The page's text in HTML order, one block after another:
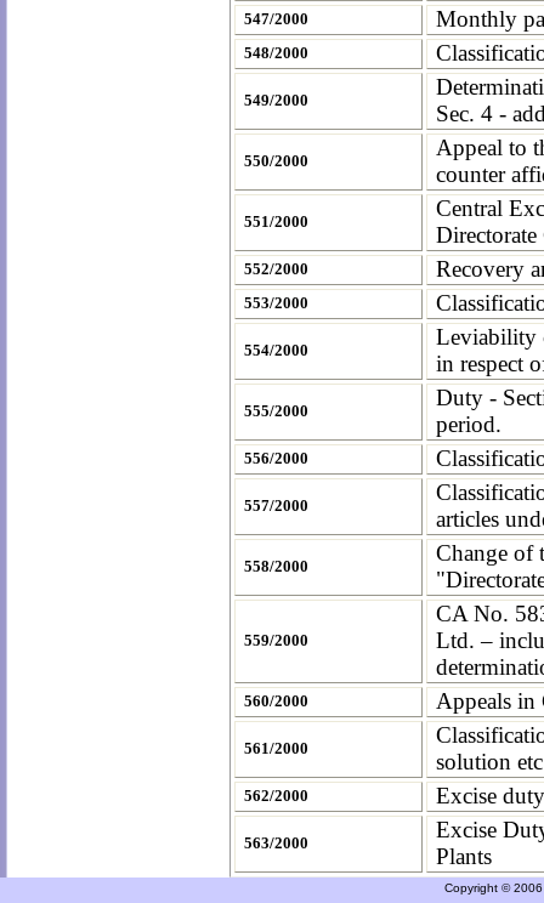
547/2000 Monthly
548/2000
549/2000
Sec. 4 -
550/2000
Appeal to
counter
551/2000
Central
552/2000 Recovery
553/2000
554/2000
Leviability
in respect
555/2000
Duty -
period.
556/2000
557/2000
articles
558/2000
Change of
559/2000
CA No.
Ltd. –
560/2000 Appeals in
561/2000
solution
562/2000 Excise
563/2000
Excise
Plants
Copyright ©